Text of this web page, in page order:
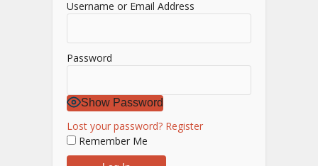
Username or Email Address
Password
Show Password
Lost your password? Register
Remember Me